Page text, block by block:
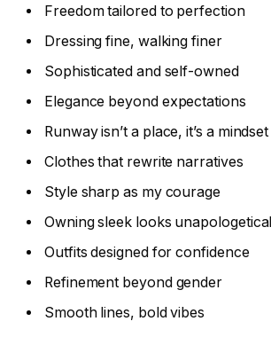
Freedom tailored to perfection
Dressing fine, walking finer
Sophisticated and self-owned
Elegance beyond expectations
Runway isn’t a place, it’s a mindset
Clothes that rewrite narratives
Style sharp as my courage
Owning sleek looks
Outfits designed for confidence
Refinement beyond gender
Smooth lines, bold vibes